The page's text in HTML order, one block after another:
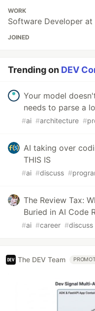
WORK
Software Developer at
JOINED
Trending on DEV
Your model
needs to parse a
#ai #architecture #
AI taking over
THIS IS
#ai #discuss #
The Review Tax:
Buried in AI Code
#ai #career #discuss
The DEV Team